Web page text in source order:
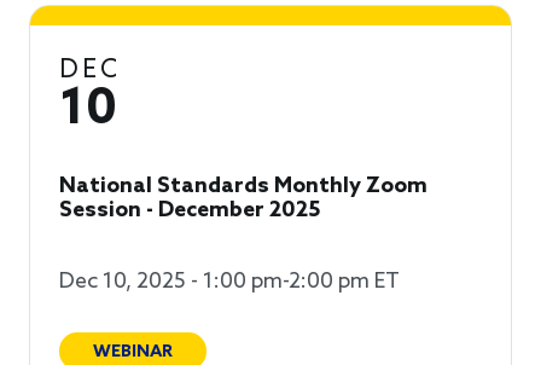
DEC
10
National Standards Monthly Zoom
Session - December 2025
Dec 10, 2025 - 1:00 pm-2:00 pm ET
WEBINAR